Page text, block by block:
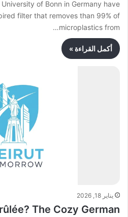
of Bonn in Germany have
filter that removes than 99% of
microplastics from…
أكمل القراءة »
يناير 18, 2026
The Cozy German